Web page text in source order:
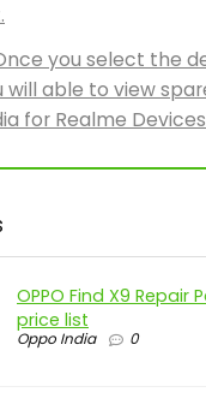
you select the
will able to view
for Realme
OPPO Find X9 Repair
price list
Oppo India 0